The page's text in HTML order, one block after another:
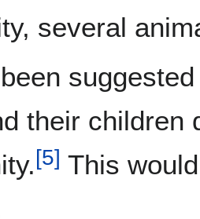
several
their children
[5] This